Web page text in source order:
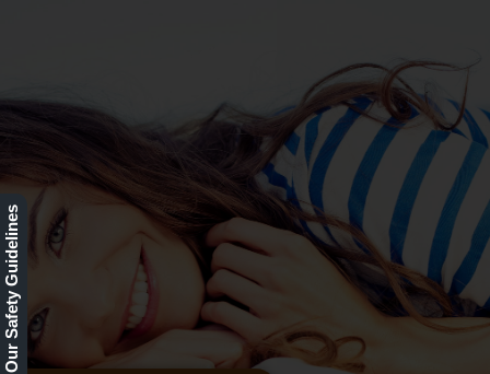
Our Safety Guidelines